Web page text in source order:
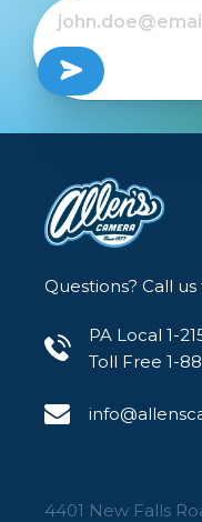
Questions? Call us
PA Local 1-
Toll Free 1-
4401 New Falls